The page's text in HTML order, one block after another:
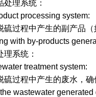
系统：
processing system:
程中产生的副产品（如
by-products
统：
treatment system:
程中产生的废水，确保
wastewater generated